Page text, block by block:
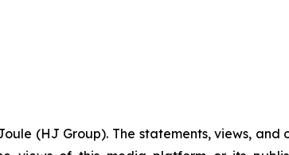
(HJ Group). The statements, views,